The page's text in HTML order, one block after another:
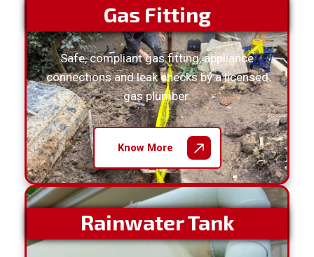
Gas Fitting
Safe, compliant gas fitting, appliance
connections and leak checks by a licensed
gas plumber.
Know More
Rainwater Tank